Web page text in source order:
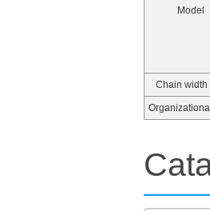
Model
Chain width